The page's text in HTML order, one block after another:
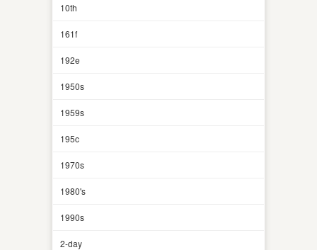
10th
161f
192e
1950s
1959s
195c
1970s
1980's
1990s
2-day